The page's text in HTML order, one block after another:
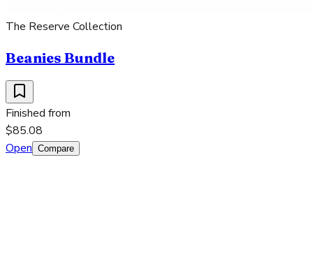
The Reserve Collection
Beanies Bundle
Finished from
$85.08
Open Compare